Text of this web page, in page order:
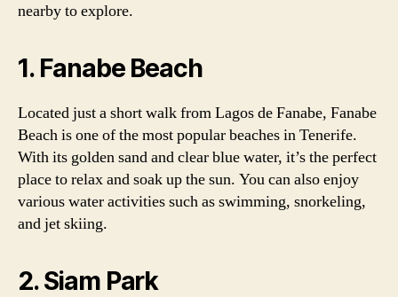
nearby to explore.
1. Fanabe Beach
Located just a short walk from Lagos de Fanabe, Fanabe
Beach is one of the most popular beaches in Tenerife.
With its golden sand and clear blue water, it’s the perfect
place to relax and soak up the sun. You can also enjoy
various water activities such as swimming, snorkeling,
and jet skiing.
2. Siam Park